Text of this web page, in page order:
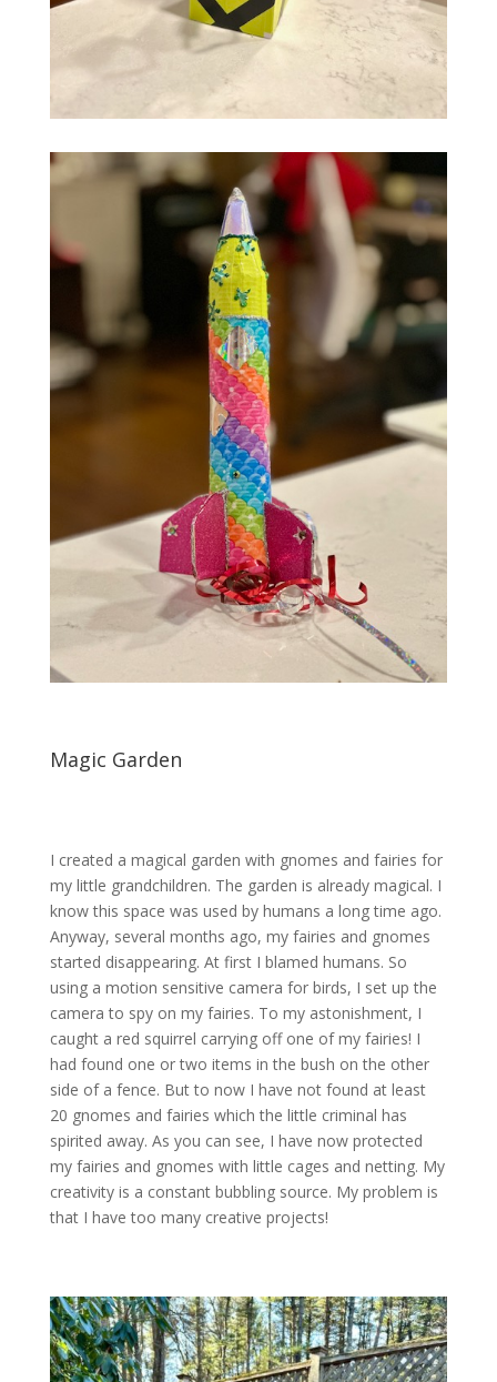
Magic Garden
I created a magical garden with gnomes and fairies for
my little grandchildren. The garden is already magical. I
know this space was used by humans a long time ago.
Anyway, several months ago, my fairies and gnomes
started disappearing. At first I blamed humans. So
using a motion sensitive camera for birds, I set up the
camera to spy on my fairies. To my astonishment, I
caught a red squirrel carrying off one of my fairies! I
had found one or two items in the bush on the other
side of a fence. But to now I have not found at least
20 gnomes and fairies which the little criminal has
spirited away. As you can see, I have now protected
my fairies and gnomes with little cages and netting. My
creativity is a constant bubbling source. My problem is
that I have too many creative projects!